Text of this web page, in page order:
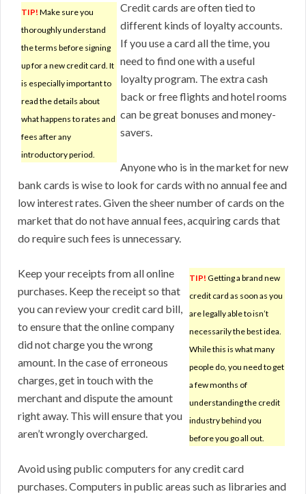
TIP! Make sure you
thoroughly understand
the terms before signing
up for a new credit card. It
is especially important to
read the details about
what happens to rates and
fees after any
introductory period.
Credit cards are often tied to
different kinds of loyalty accounts.
If you use a card all the time, you
need to find one with a useful
loyalty program. The extra cash
back or free flights and hotel rooms
can be great bonuses and money-
savers.
Anyone who is in the market for new
bank cards is wise to look for cards with no annual fee and
low interest rates. Given the sheer number of cards on the
market that do not have annual fees, acquiring cards that
do require such fees is unnecessary.
TIP! Getting a brand new
credit card as soon as you
are legally able to isn’t
necessarily the best idea.
While this is what many
people do, you need to get
a few months of
understanding the credit
industry behind you
before you go all out.
Keep your receipts from all online
purchases. Keep the receipt so that
you can review your credit card bill,
to ensure that the online company
did not charge you the wrong
amount. In the case of erroneous
charges, get in touch with the
merchant and dispute the amount
right away. This will ensure that you
aren’t wrongly overcharged.
Avoid using public computers for any credit card
purchases. Computers in public areas such as libraries and